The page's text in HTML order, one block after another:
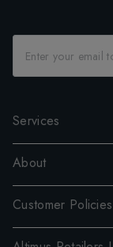
Services
About
Customer Policies